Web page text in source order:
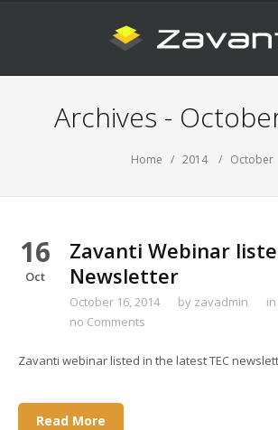
Archives -
Home / 2014/ October
16
Oct
Zavanti Webinar
Newsletter
October 16, 2014 by zavadmin in
no Comments
Zavanti webinar listed in the latest TEC
Read More